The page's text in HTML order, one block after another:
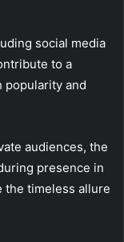
social media
to a
and
audiences, the
presence in
the timeless allure